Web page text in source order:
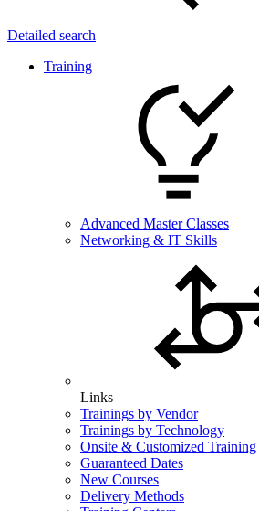
Detailed search
Training
Advanced Master Classes
Networking & IT Skills
Links
Trainings by Vendor
Trainings by Technology
Onsite & Customized Training
Guaranteed Dates
New Courses
Delivery Methods